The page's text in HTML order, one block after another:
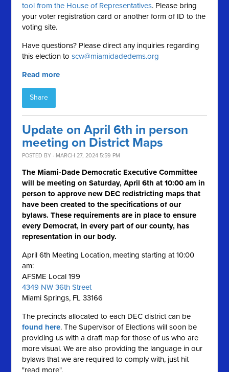
tool from the House of Representatives. Please bring
your voter registration card or another form of ID to the
voting site.
Have questions? Please direct any inquiries regarding
this election toscw@miamidadedems.org
Read more
Share
Update on April 6th in person
meeting on District Maps
POSTED BY · MARCH 27, 2024 5:59 PM
The Miami-Dade Democratic Executive Committee
will be meeting on Saturday, April 6th at 10:00 am in
person to approve new DEC redistricting maps that
have been created to the specifications of our
bylaws. These requirements are in place to ensure
every Democrat, in every part of our county, has
representation in our body.
April 6th Meeting Location, meeting starting at 10:00
am:
AFSME Local 199
4349 NW 36th Street
Miami Springs, FL 33166
The precincts allocated to each DEC district can be
found here. The Supervisor of Elections will soon be
providing us with a draft map for those of us who are
more visual. We are also providing the language in our
bylaws that we are required to comply with, just hit
"read more".